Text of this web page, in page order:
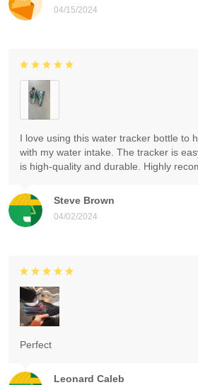
04/15/2024
Steve Brown
04/02/2024
I love using this water tracker bottle to
with my water intake. The tracker is
is high-quality and durable. Highly
Leonard Caleb
Perfect